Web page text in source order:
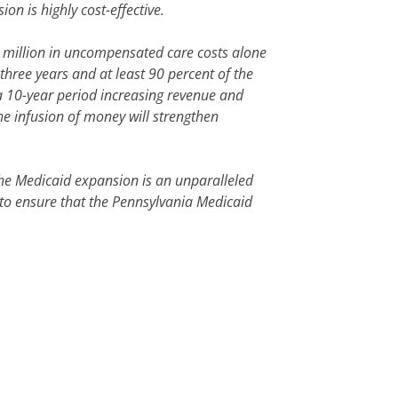
is highly cost-effective.
in uncompensated care costs alone
years and at least 90 percent of the
year period increasing revenue and
infusion of money will strengthen
Medicaid expansion is an unparalleled
ensure that the Pennsylvania Medicaid